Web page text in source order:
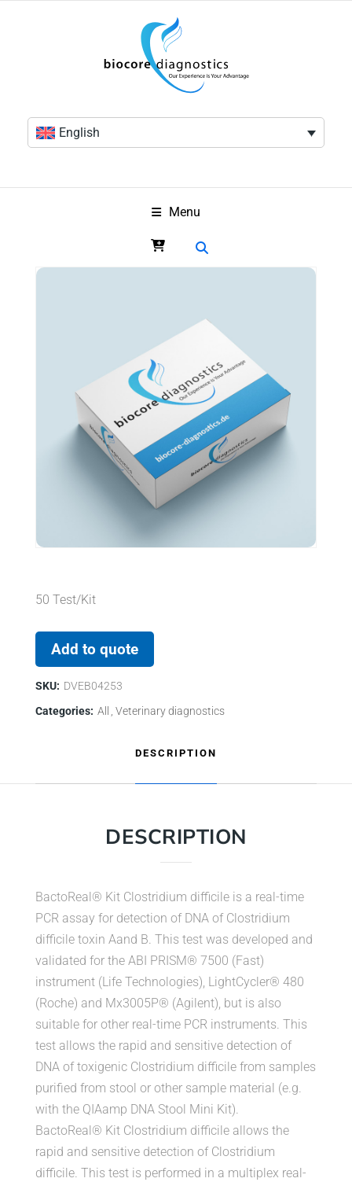
English
Menu
50 Test/Kit
Add to quote
SKU: DVEB04253
Categories: All Veterinary diagnostics
DESCRIPTION
DESCRIPTION
BactoReal® Kit Clostridium difficile is a real-time
PCR assay for detection of DNA of Clostridium
difficile toxin Aand B. This test was developed and
validated for the ABI PRISM® 7500 (Fast)
instrument (Life Technologies), LightCycler® 480
(Roche) and Mx3005P® (Agilent), but is also
suitable for other real-time PCR instruments. This
test allows the rapid and sensitive detection of
DNA of toxigenic Clostridium difficile from samples
purified from stool or other sample material (e.g.
with the QIAamp DNA Stool Mini Kit).
BactoReal® Kit Clostridium difficile allows the
rapid and sensitive detection of Clostridium
difficile. This test is performed in a multiplex real-